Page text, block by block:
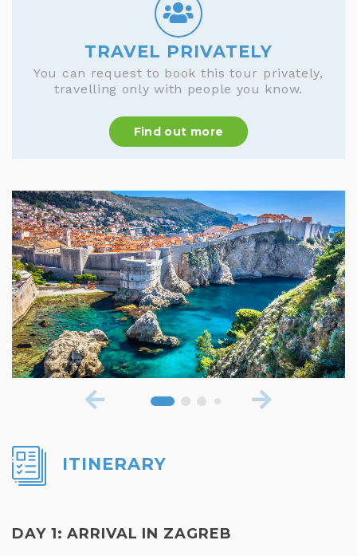
TRAVEL PRIVATELY
You can request to book this tour privately,
travelling only with people you know.
Find out more
ITINERARY
DAY 1: ARRIVAL IN ZAGREB